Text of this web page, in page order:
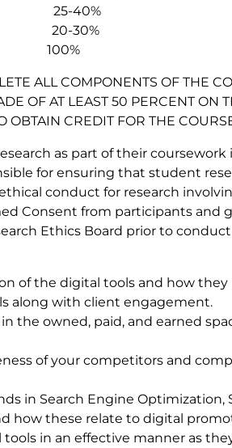
25-40%
30%
ALL COMPONENTS OF THE
OF AT LEAST 50 PERCENT ON
OBTAIN CREDIT FOR THE
as part of their coursework
for ensuring that student
conduct for research
Consent from participants and
Ethics Board prior to
of the digital tools and how they
along with client engagement.
the owned, paid, and earned
of your competitors and
in Search Engine Optimization,
how these relate to digital
in an effective manner as